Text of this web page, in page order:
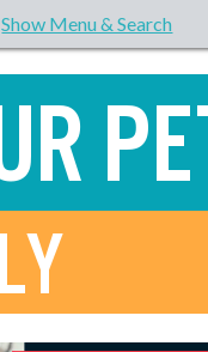
Show Menu & Search